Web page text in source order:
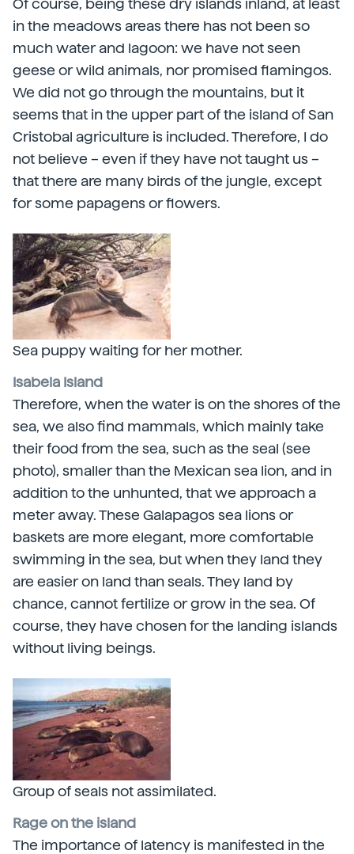
Of course, being these dry islands inland, at least
in the meadows areas there has not been so
much water and lagoon: we have not seen
geese or wild animals, nor promised flamingos.
We did not go through the mountains, but it
seems that in the upper part of the island of San
Cristobal agriculture is included. Therefore, I do
not believe – even if they have not taught us –
that there are many birds of the jungle, except
for some papagens or flowers.
Sea puppy waiting for her mother.
Isabela Island
Therefore, when the water is on the shores of the
sea, we also find mammals, which mainly take
their food from the sea, such as the seal (see
photo), smaller than the Mexican sea lion, and in
addition to the unhunted, that we approach a
meter away. These Galapagos sea lions or
baskets are more elegant, more comfortable
swimming in the sea, but when they land they
are easier on land than seals. They land by
chance, cannot fertilize or grow in the sea. Of
course, they have chosen for the landing islands
without living beings.
Group of seals not assimilated.
Rage on the island
The importance of latency is manifested in the